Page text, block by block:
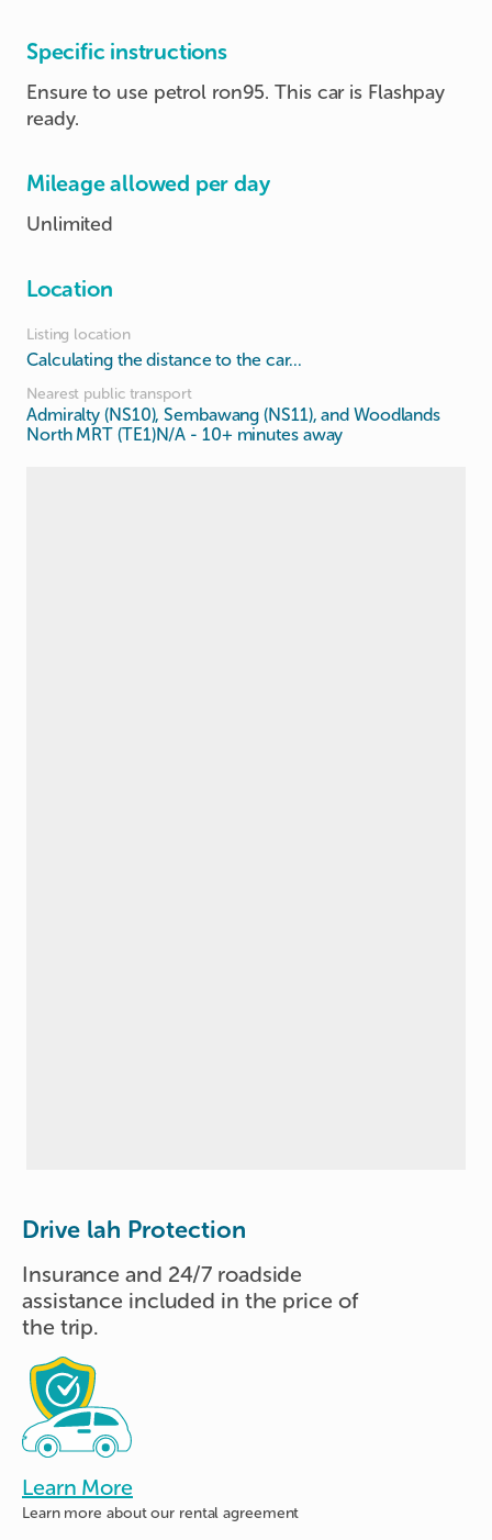
Specific instructions
Ensure to use petrol ron95. This car is Flashpay
ready.
Mileage allowed per day
Unlimited
Location
Listing location
Calculating the distance to the car...
Nearest public transport
Admiralty (NS10), Sembawang (NS11), and Woodlands
North MRT (TE1)N/A - 10+ minutes away
Drive lah Protection
Insurance and 24/7 roadside
assistance included in the price of
the trip.
Learn More
Learn more aboutour rental agreement